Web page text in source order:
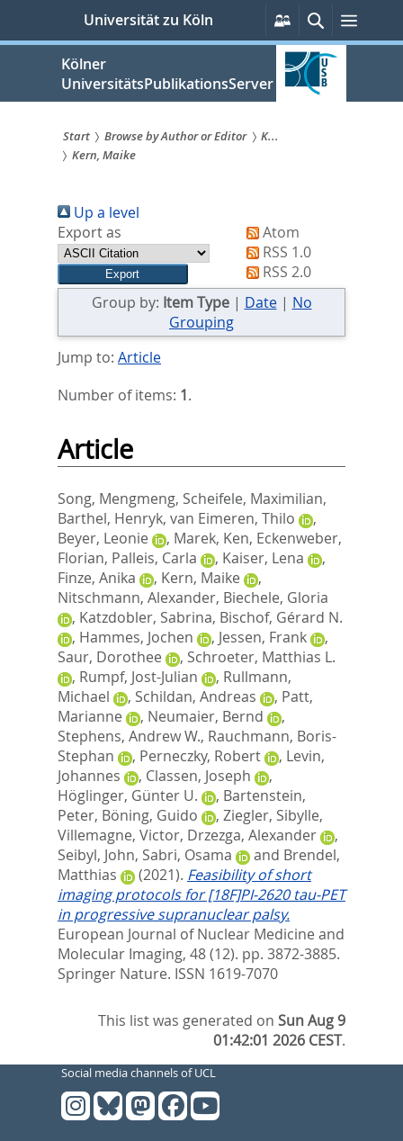
springen
Universität zu Köln
Persönliche
Services
SucheMenü
Kölner
UniversitätsPublikationsServer
Sie
sind
hier:
Start Browse by Author or Editor
K...
Kern, Maike
Up a level
Export as
Atom
RSS 1.0
RSS 2.0
Group by: Item Type| Date| No
Grouping
Jump to: Article
Number of items: 1.
Article
Song, Mengmeng, Scheifele, Maximilian,
Barthel, Henryk, van Eimeren, Thilo
,
Beyer, Leonie
, Marek, Ken, Eckenweber,
Florian, Palleis, Carla , Kaiser, Lena
,
Finze, Anika
, Kern, Maike
,
Nitschmann, Alexander, Biechele, Gloria
, Katzdobler, Sabrina, Bischof, Gérard N.
, Hammes, Jochen , Jessen, Frank
,
Saur, Dorothee
, Schroeter, Matthias L.
, Rumpf, Jost-Julian , Rullmann,
Michael
, Schildan, Andreas , Patt,
Marianne
, Neumaier, Bernd
,
Stephens, Andrew W., Rauchmann, Boris-
Stephan
, Perneczky, Robert , Levin,
Johannes
, Classen, Joseph
,
Höglinger, Günter U.
, Bartenstein,
Peter, Böning, Guido , Ziegler, Sibylle,
Villemagne, Victor, Drzezga, Alexander
,
Seibyl, John, Sabri, Osama and Brendel,
Matthias
(2021). Feasibility of short
imaging protocols for [18F]PI-2620 tau-PET
in progressive supranuclear palsy.
European Journal of Nuclear Medicine and
Molecular Imaging, 48 (12). pp. 3872-3885.
Springer Nature. ISSN 1619-7070
This list was generated onSun Aug 9
01:42:01 2026 CEST.
Social media channels of UCL